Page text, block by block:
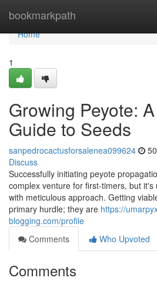
bookmarkpath
Home
Home
1
Growing Peyote:
Guide to Seeds
sanpedrocactusforsalenea099624
Discuss
Successfully initiating peyote
complex venture for first-timers, but
with meticulous approach. Getting
primary hurdle; they are https://
blogging.com/profile
Comments
Who Upvoted
Comments